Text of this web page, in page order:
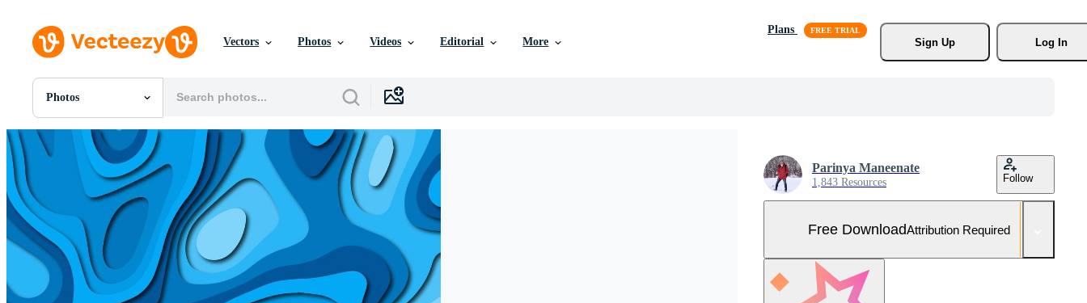
Vectors Photos Videos Editorial More
Plans
Sign Up
Log In
Photos
All Images
Photos
PNGs
PSDs
SVGs
Templates
Vectors
Videos
Motion Graphics
Editorial Images
Editorial Events
Parinya Maneenate
1,843 Resources Follow
Free DownloadAttribution Required